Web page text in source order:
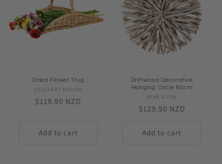
Dried Flower Trug
Vendor:
ESSCHERT DESIGN
Regular
$119.90 NZD
Add to cart
Driftwood Decorative
Hanging Circle 60cm
Vendor:
BEAR & FOX
Regular
$129.90 NZD
Add to cart